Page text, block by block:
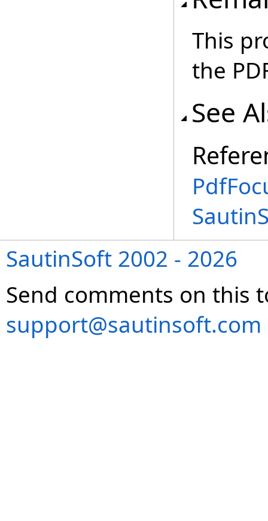
This
the
See
SautinSoft 2002 - 2026
Send comments on this
support@sautinsoft.com